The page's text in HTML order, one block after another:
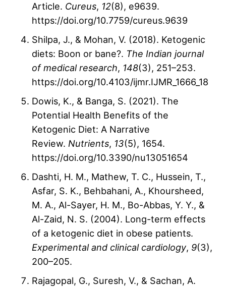
Article. Cureus, 12(8), e9639.
https://doi.org/10.7759/cureus.9639
Shilpa, J., & Mohan, V. (2018). Ketogenic
diets: Boon or bane?. The Indian journal
of medical research, 148(3), 251–253.
https://doi.org/10.4103/ijmr.IJMR_1666_18
Dowis, K., & Banga, S. (2021). The
Potential Health Benefits of the
Ketogenic Diet: A Narrative
Review. Nutrients, 13(5), 1654.
https://doi.org/10.3390/nu13051654
Dashti, H. M., Mathew, T. C., Hussein, T.,
Asfar, S. K., Behbahani, A., Khoursheed,
M. A., Al-Sayer, H. M., Bo-Abbas, Y. Y., &
Al-Zaid, N. S. (2004). Long-term effects
of a ketogenic diet in obese patients.
Experimental and clinical cardiology, 9(3),
200–205.
Rajagopal, G., Suresh, V., & Sachan, A.